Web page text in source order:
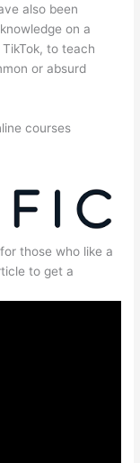
also been
on a
to teach
or absurd
courses
those who like a
to get a